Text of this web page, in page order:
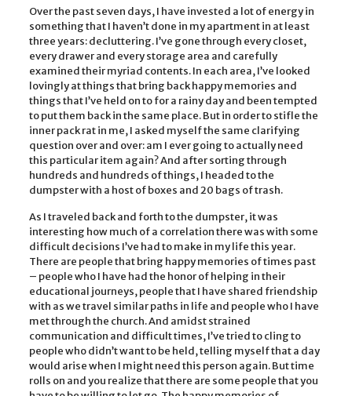
Over the past seven days, I have invested a lot of energy in
something that I haven’t done in my apartment in at least
three years: decluttering. I’ve gone through every closet,
every drawer and every storage area and carefully
examined their myriad contents. In each area, I’ve looked
lovingly at things that bring back happy memories and
things that I’ve held on to for a rainy day and been tempted
to put them back in the same place. But in order to stifle the
inner pack rat in me, I asked myself the same clarifying
question over and over: am I ever going to actually need
this particular item again? And after sorting through
hundreds and hundreds of things, I headed to the
dumpster with a host of boxes and 20 bags of trash.
As I traveled back and forth to the dumpster, it was
interesting how much of a correlation there was with some
difficult decisions I’ve had to make in my life this year.
There are people that bring happy memories of times past
– people who I have had the honor of helping in their
educational journeys, people that I have shared friendship
with as we travel similar paths in life and people who I have
met through the church. And amidst strained
communication and difficult times, I’ve tried to cling to
people who didn’t want to be held, telling myself that a day
would arise when I might need this person again. But time
rolls on and you realize that there are some people that you